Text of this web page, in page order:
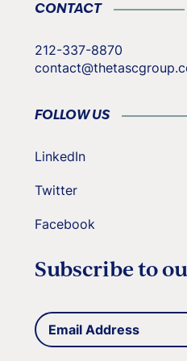
CONTACT
212-337-8870
FOLLOW US
LinkedIn
Twitter
Facebook
Subscribe to